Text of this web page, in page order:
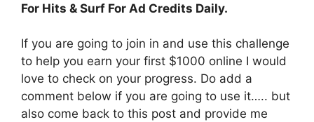
For Hits & Surf For Ad Credits Daily.
If you are going to join in and use this challenge
to help you earn your first $1000 online I would
love to check on your progress. Do add a
comment below if you are going to use it….. but
also come back to this post and provide me